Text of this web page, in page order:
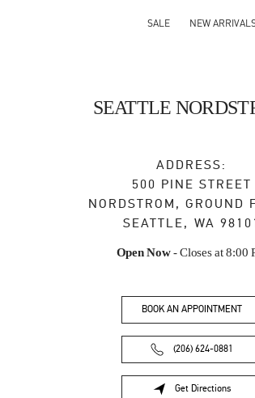
SALE NEW
SEATTLE
ADDRESS:
500 PINE STREET
NORDSTROM, GROUND
SEATTLE, WA
Open Now- Closes at 8:00
BOOK AN APPOINTMENT
(206) 624-0881
Get Directions
Link Opens in